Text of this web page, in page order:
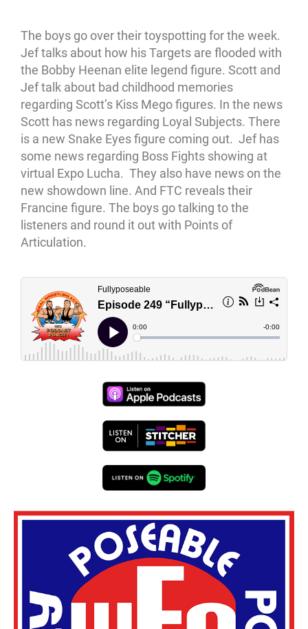
The boys go over their toyspotting for the week.
Jef talks about how his Targets are flooded with
the Bobby Heenan elite legend figure. Scott and
Jef talk about bad childhood memories
regarding Scott’s Kiss Mego figures. In the news
Scott has news regarding Loyal Subjects. There
is a new Snake Eyes figure coming out. Jef has
some news regarding Boss Fights showing at
virtual Expo Lucha. They also have news on the
new showdown line. And FTC reveals their
Francine figure. The boys go talking to the
listeners and round it out with Points of
Articulation.